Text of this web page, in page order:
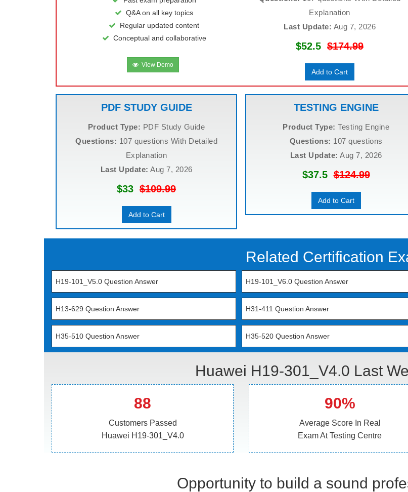
Q&A on all key topics
Regular updated content
Conceptual and collaborative
View Demo
Explanation
Last Update: Aug 7, 2026
$52.5 $174.99
Add to Cart
PDF STUDY GUIDE
Product Type: PDF Study Guide
Questions: 107 questions With Detailed
Explanation
Last Update: Aug 7, 2026
$33 $109.99
Add to Cart
TESTING ENGINE
Product Type: Testing Engine
Questions: 107 questions
Last Update: Aug 7, 2026
$37.5$124.99
Add to Cart
Related Certification
H19-101_V5.0 Question Answer H19-101_V6.0 Question Answer
H13-629 Question Answer H31-411 Question Answer
H35-510 Question Answer H35-520 Question Answer
Huawei H19-301_V4.0 Last
88
Customers Passed
Huawei H19-301_V4.0
90%
Average Score In Real
Exam At Testing Centre
Opportunity to build a sound